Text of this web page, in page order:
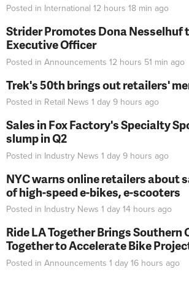
Posted in International 12 hours 18 min ago
Strider Promotes Dona Nesselhuf
Executive Officer
Posted in Announcements 12 hours 51 min ago
Trek's 50th brings out retailers'
Posted in Retail News 1 day 9 hours ago
Sales in Fox Factory's Specialty
slump in Q2
Posted in Industry News 1 day 9 hours ago
NYC warns online retailers about
of high-speed e-bikes, e-scooters
Posted in Industry News 1 day 14 hours ago
Ride LA Together Brings Southern
Together to Accelerate Bike
Posted in Announcements 1 day 16 hours ago